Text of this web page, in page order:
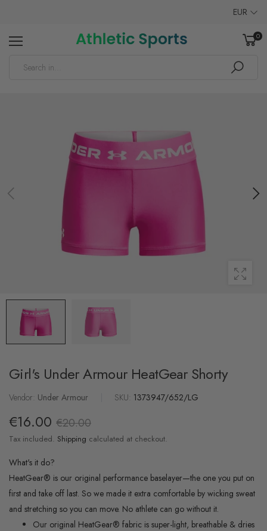
EUR
0
Girl's Under Armour HeatGear Shorty
Vendor: Under Armour SKU: 1373947/652/LG
€16.00 €20.00
Tax included. Shipping calculated at checkout.
What's it do?
HeatGear® is our original performance baselayer—the one you put on
first and take off last. So we made it extra comfortable by wicking sweat
and stretching so you can move. No athlete can go without it.
Our original HeatGear® fabric is super-light, breathable & dries